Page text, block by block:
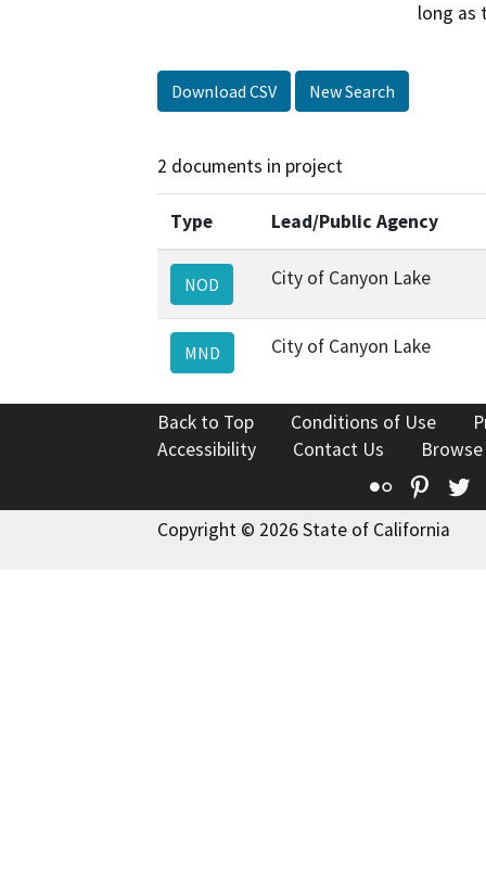
long as
Download CSV New Search
2 documents in project
Type Lead/Public Agency
NOD City of Canyon Lake
MND City of Canyon Lake
Back to Top Conditions of Use
Accessibility
Contact Us
Flickr
Copyright © 2026 State of California